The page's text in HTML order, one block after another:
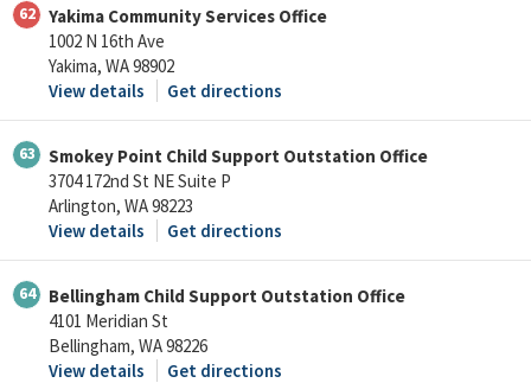
62
Yakima Community Services Office
1002 N 16th Ave
Yakima, WA 98902
View details
Get directions
63
Smokey Point Child Support Outstation Office
3704 172nd St NE Suite P
Arlington, WA 98223
View details
Get directions
64
Bellingham Child Support Outstation Office
4101 Meridian St
Bellingham, WA 98226
View details
Get directions